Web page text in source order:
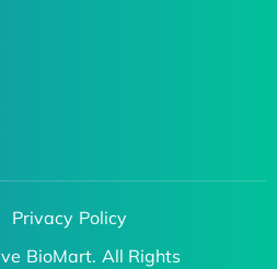
Privacy Policy
BioMart. All Rights